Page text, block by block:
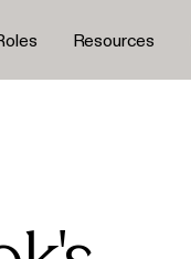
Resources